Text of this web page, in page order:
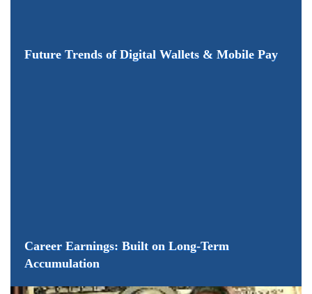
Future Trends of Digital Wallets & Mobile Pay
Career Earnings: Built on Long-Term
Accumulation